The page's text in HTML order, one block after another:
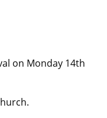
on Monday 14th